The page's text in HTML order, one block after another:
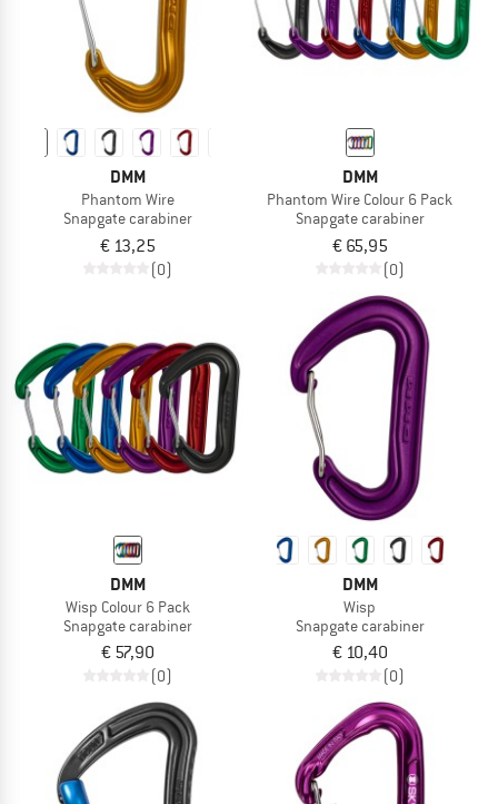
DMM
Phantom Wire
Snapgate carabiner
€ 13,25
(0)
DMM
Phantom Wire Colour 6 Pack
Snapgate carabiner
€ 65,95
(0)
DMM
Wisp Colour 6 Pack
Snapgate carabiner
€ 57,90
(0)
DMM
Wisp
Snapgate carabiner
€ 10,40
(0)